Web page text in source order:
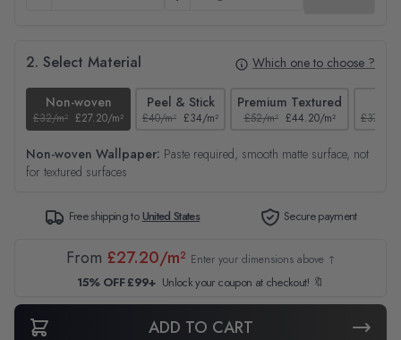
2. Select Material Which one to choose ?
Non-woven
£32/m² £27.20/m²
Peel & Stick
£40/m² £34/m²
Premium Textured
£52/m² £44.20/m² £37/m²
Non-woven Wallpaper: Paste required, smooth matte surface, not
for textured surfaces
Free shipping toUnited States Secure payment
From £27.20/m² Enter your dimensions above ↑
15% OFF £99+ Unlock your coupon at checkout! 🔖
ADD TO CART